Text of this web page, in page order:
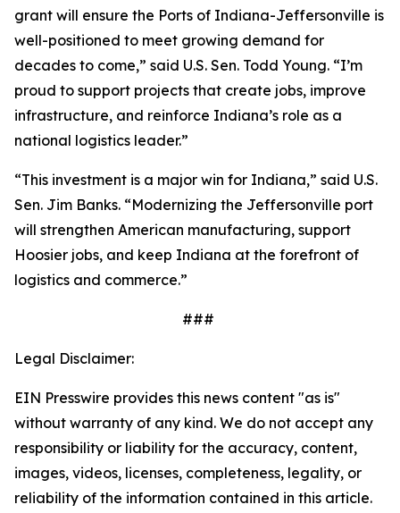
grant will ensure the Ports of Indiana-Jeffersonville is
well-positioned to meet growing demand for
decades to come,” said U.S. Sen. Todd Young. “I’m
proud to support projects that create jobs, improve
infrastructure, and reinforce Indiana’s role as a
national logistics leader.”
“This investment is a major win for Indiana,” said U.S.
Sen. Jim Banks. “Modernizing the Jeffersonville port
will strengthen American manufacturing, support
Hoosier jobs, and keep Indiana at the forefront of
logistics and commerce.”
###
Legal Disclaimer:
EIN Presswire provides this news content "as is"
without warranty of any kind. We do not accept any
responsibility or liability for the accuracy, content,
images, videos, licenses, completeness, legality, or
reliability of the information contained in this article.